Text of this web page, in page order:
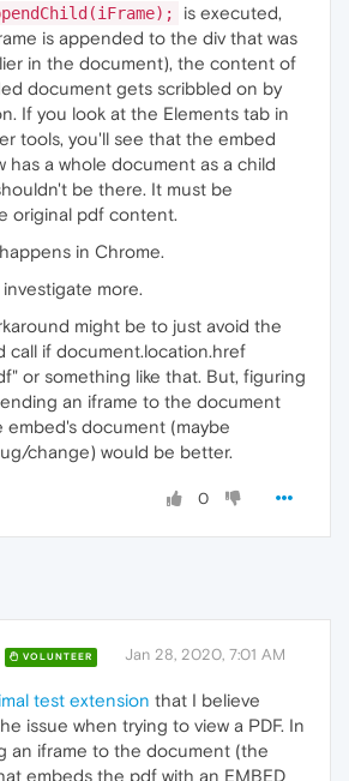
is executed,
is appended to the div that was
in the document), the content of
document gets scribbled on by
If you look at the Elements tab in
tools, you'll see that the embed
has a whole document as a child
be there. It must be
original pdf content.
in Chrome.
more.
might be to just avoid the
call if document.location.href
or something like that. But, figuring
an iframe to the document
embed's document (maybe
change) would be better.
0
VOLUNTEER Jan 28, 2020, 7:01 AM
test extension that I believe
issue when trying to view a PDF. In
an iframe to the document (the
embeds the pdf with an EMBED